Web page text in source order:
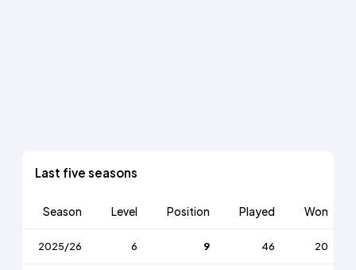
Last five seasons
Season Level Position Played Won
2025/26 6 9 46 20